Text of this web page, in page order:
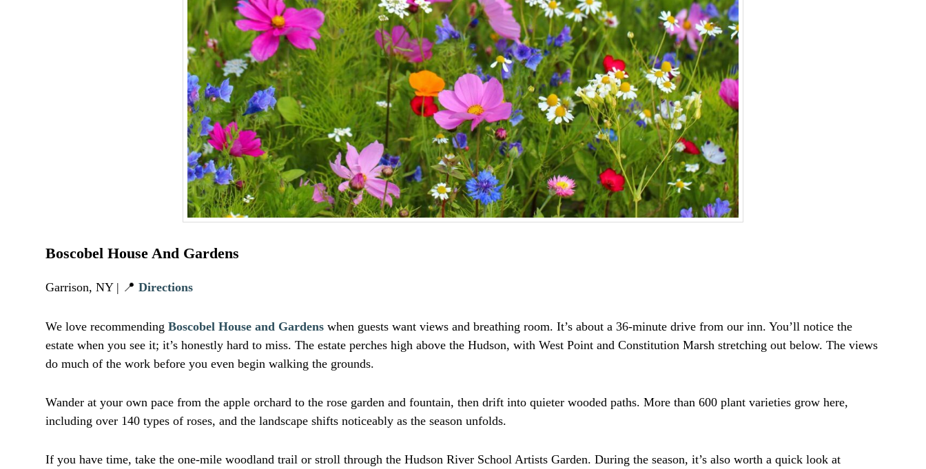
Boscobel House And Gardens
Garrison, NY | 📍 Directions
We love recommending Boscobel House and Gardenswhen guests want views and breathing room. It’s about a 36-minute drive from our inn. You’ll notice the
estate when you see it; it’s honestly hard to miss. The estate perches high above the Hudson, with West Point and Constitution Marsh stretching out below. The views
do much of the work before you even begin walking the grounds.
Wander at your own pace from the apple orchard to the rose garden and fountain, then drift into quieter wooded paths. More than 600 plant varieties grow here,
including over 140 types of roses, and the landscape shifts noticeably as the season unfolds.
If you have time, take the one-mile woodland trail or stroll through the Hudson River School Artists Garden. During the season, it’s also worth a quick look at